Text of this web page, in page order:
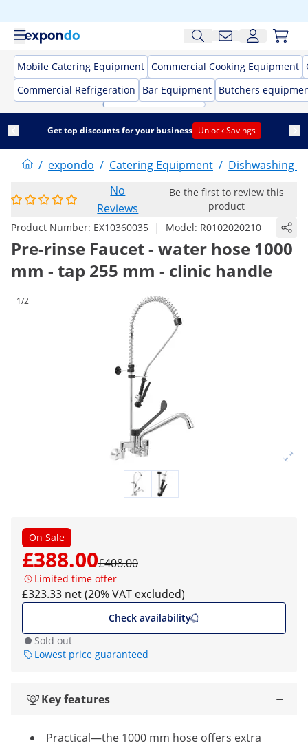
Mobile Catering Equipment Commercial Cooking Equipment
Commercial Refrigeration
Bar Equipment Butchers
Get top discounts for your business Unlock Savings
/ expondo / Catering Equipment / Dishwashing
No
Reviews
Be the first to review this
product
Product Number: EX10360035 | Model: R0102020210
Pre-rinse Faucet - water hose 1000
mm - tap 255 mm - clinic handle
1/2
On Sale
£388.00£408.00
Limited time offer
£323.33 net (20% VAT excluded)
Check availability
Sold out
Lowest price guaranteed
Key features
Practical—the 1000 mm hose offers extra